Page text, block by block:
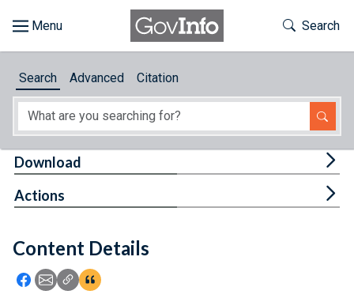
About
Feedback
Toggle
Search
Search Advanced Citation
Content Details
Icon: Share using Facebook
Icon: Share using Email
Icon: Copy Link URL
Icon:View Citations
Download
Actions